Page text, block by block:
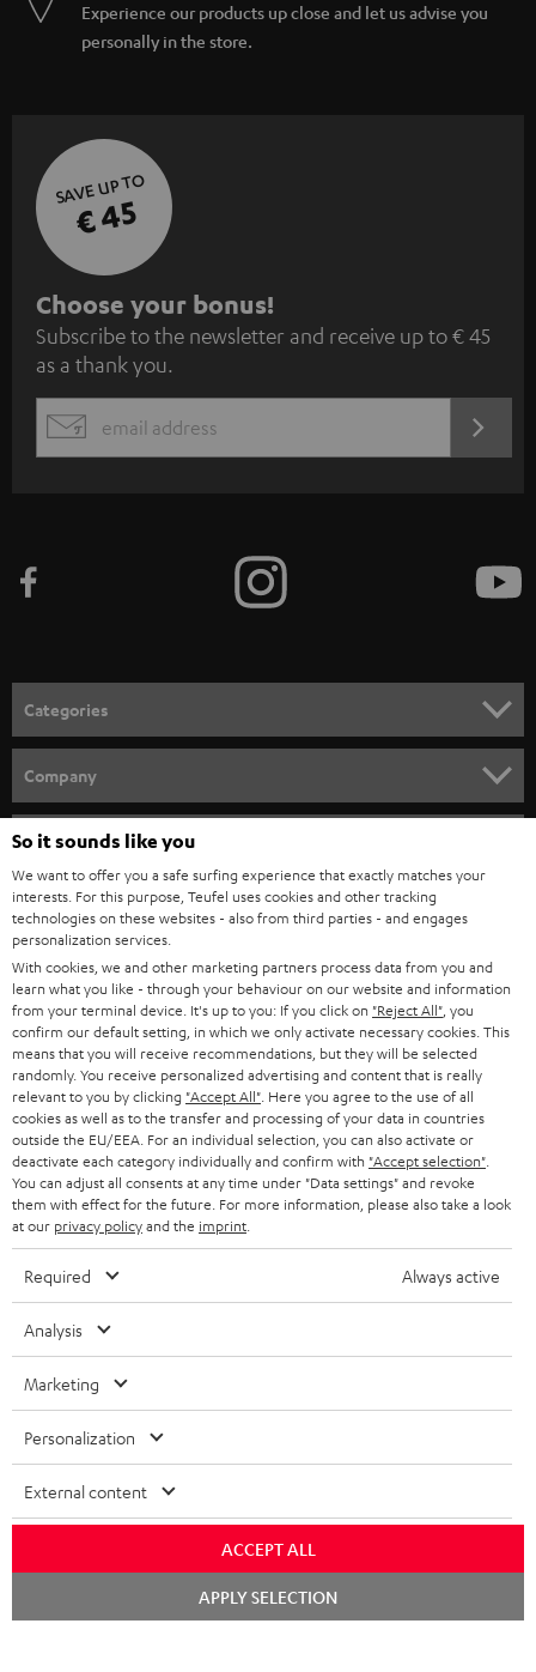
Experience our products up close and let us advise you
personally in the store.
SAVE UP TO
€ 45
S
u
b
s
c
e
n
e
w
s
l
e
t
t
e
r
Choose your bonus!
Subscribe to the newsletter and receive up to € 45
as a thank you.
EMAIL
Categories
SPEAKER PACKAGES
SOUNDBARS
STEREO
SMART HOME
BLUETOOTH
HEADPHONES
BLUETOOTH HEADPHONES
STEREO COMPLETE SYSTEMS
SPEAKERS
ULTIMA
IN-EAR
FANSHOP
NEW RELEASES
Company
CAREER
PRESS
B2B
BLOG
STORES
ADVANTAGES
TEUFEL STORY
MANAGEMENT
SUSTAINABILITY
VALUES
Teufel Online Shops
GERMANY
AUSTRIA
SWITZERLAND
NETHERLANDS
BELGIUM
FRANCE
POLAND
SPAIN
USA
All information on this website is subject to change without notice including
technical changes, errors and omissions. Pictured accessories are not
necessarily included. Any disposal fees for batteries are included in the price.
©2026 Lautsprecher Teufel GmbH - All rights reserved.
Privacy policy Privacy settings
withdraw from contract here
So it sounds like you
We want to offer you a safe surfing experience that exactly matches your
interests. For this purpose, Teufel uses cookies and other tracking
technologies on these websites - also from third parties - and engages
personalization services.
With cookies, we and other marketing partners process data from you and
learn what you like - through your behaviour on our website and information
from your terminal device. It's up to you: If you click on "Reject All" , you
confirm our default setting, in which we only activate necessary cookies. This
means that you will receive recommendations, but they will be selected
randomly. You receive personalized advertising and content that is really
relevant to you by clicking "Accept All" . Here you agree to the use of all
cookies as well as to the transfer and processing of your data in countries
outside the EU/EEA. For an individual selection, you can also activate or
deactivate each category individually and confirm with "Accept selection"
You can adjust all consents at any time under "Data settings" and revoke
them with effect for the future. For more information, please also take a look
at our privacy policyand the imprint
Required Always active
Analysis
Marketing
Personalization
External content
ACCEPT ALL
APPLY SELECTION